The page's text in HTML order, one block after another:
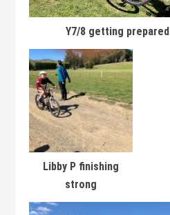
Y7/8 getting prepared
Libby P finishing
strong